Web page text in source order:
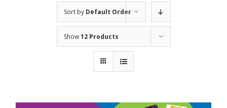
Sort by Default Order
Show12 Products